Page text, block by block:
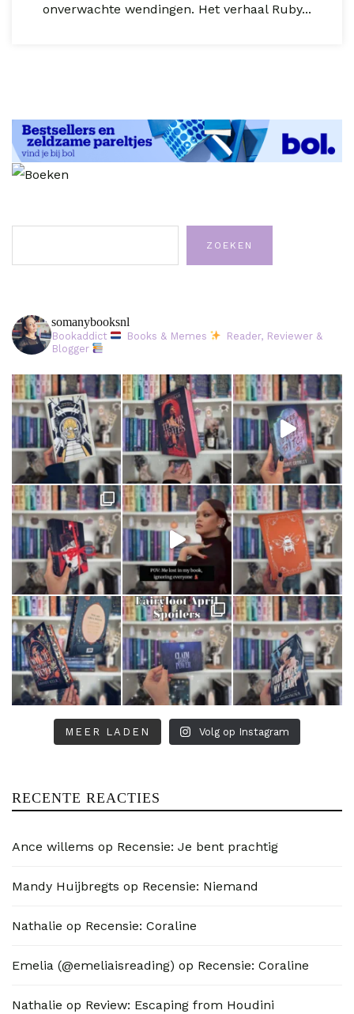
onverwachte wendingen. Het verhaal Ruby...
ZOEKEN
somanybooksnl
Bookaddict Books & Memes
Reader, Reviewer &
Blogger
MEER LADEN Volg op Instagram
RECENTE REACTIES
Ance willems op Recensie: Je bent prachtig
Mandy Huijbregts op Recensie: Niemand
Nathalie op Recensie: Coraline
Emelia (@emeliaisreading) op Recensie: Coraline
Nathalie op Review: Escaping from Houdini